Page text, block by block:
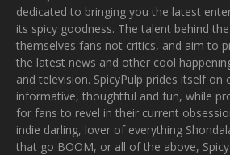
dedicated to bringing you the latest
its spicy goodness. The talent behind
themselves fans not critics, and aim to
the latest news and other cool
and television. SpicyPulp prides itself on
informative, thoughtful and fun, while
for fans to revel in their current
indie darling, lover of everything
that go BOOM, or all of the above,